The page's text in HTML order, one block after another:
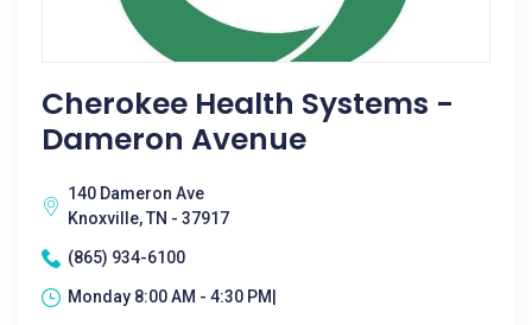
Cherokee Health Systems -
Dameron Avenue
140 Dameron Ave
Knoxville, TN - 37917
(865) 934-6100
Monday 8:00 AM - 4:30 PM|